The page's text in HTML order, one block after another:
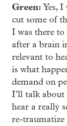
Green: Yes,
cut some of
I was there
after a brain
relevant to
is what
demand on
I’ll talk about
hear a really
re-